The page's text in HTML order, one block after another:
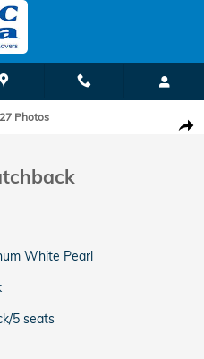
Hatchback Photo 1 of 27
Photos
White Pearl
5 seats